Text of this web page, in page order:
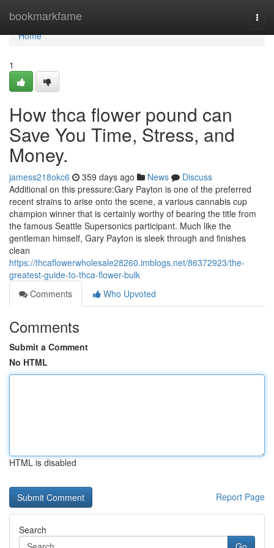
bookmarkfame
Home
Home
1
How thca flower pound can
Save You Time, Stress, and
Money.
jamess218okc6 359 days ago News
Discuss
Additional on this pressure:Gary Payton is one of the preferred
recent strains to arise onto the scene, a various cannabis cup
champion winner that is certainly worthy of bearing the title from
the famous Seattle Supersonics participant. Much like the
gentleman himself, Gary Payton is sleek through and finishes
clean
https://thcaflowerwholesale28260.imblogs.net/86372923/the-
greatest-guide-to-thca-flower-bulk
Comments
Who Upvoted
Comments
Submit a Comment
No HTML
HTML is disabled
Report Page
Search